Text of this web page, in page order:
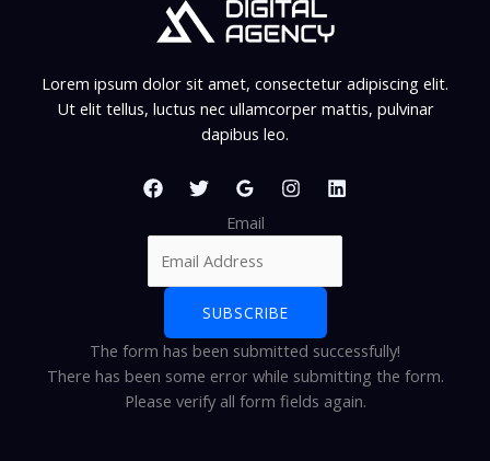
Lorem ipsum dolor sit amet, consectetur adipiscing elit.
Ut elit tellus, luctus nec ullamcorper mattis, pulvinar
dapibus leo.
Email
SUBSCRIBE
The form has been submitted successfully!
There has been some error while submitting the form.
Please verify all form fields again.